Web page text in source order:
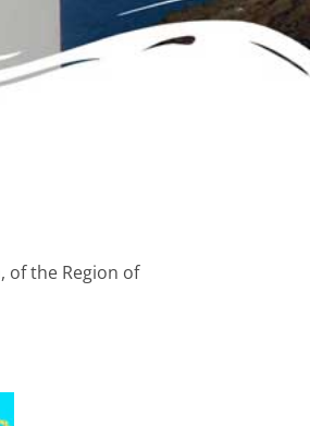
of the Region of